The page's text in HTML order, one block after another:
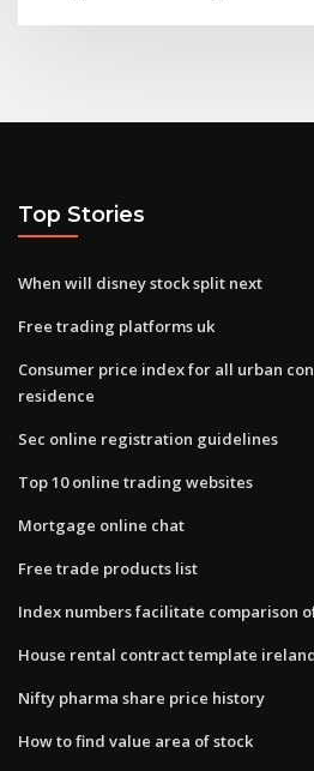
Top Stories
When will disney stock split next
Free trading platforms uk
Consumer price index for all urban
residence
Sec online registration guidelines
Top 10 online trading websites
Mortgage online chat
Free trade products list
Index numbers facilitate comparison
House rental contract template
Nifty pharma share price history
How to find value area of stock